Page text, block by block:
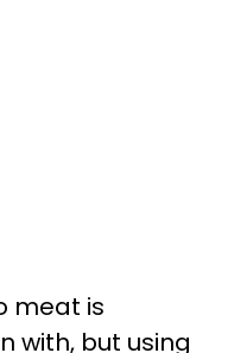
meat is
with, but using